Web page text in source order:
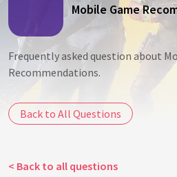
Mobile Game
Frequently asked question about
Recommendations.
Back to All Questions
< Back to all questions